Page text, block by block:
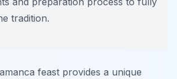
tradition.
feast provides a unique